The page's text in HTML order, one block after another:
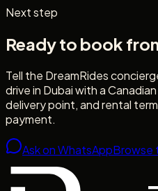
Next step
Ready to book
Tell the DreamRides
drive in Dubai with a
delivery point, and rental
payment.
Ask on WhatsAppBrowse